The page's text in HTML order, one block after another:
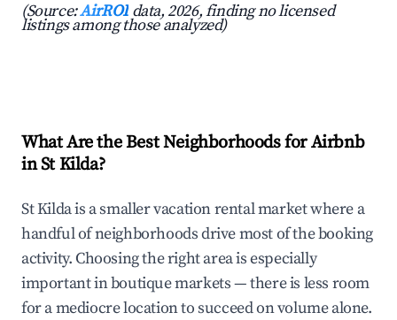
(Source:AirROI data, 2026, finding no licensed
listings among those analyzed)
What Are the Best Neighborhoods for Airbnb
in St Kilda?
St Kilda is a smaller vacation rental market where a
handful of neighborhoods drive most of the booking
activity. Choosing the right area is especially
important in boutique markets — there is less room
for a mediocre location to succeed on volume alone.